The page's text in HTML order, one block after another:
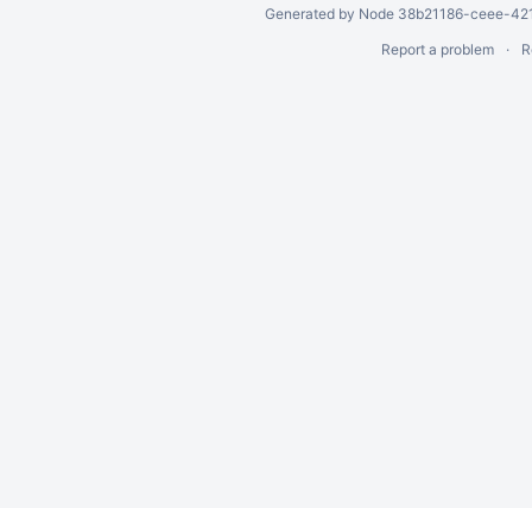
Generated by Node 38b21186-ceee-
Report a problem